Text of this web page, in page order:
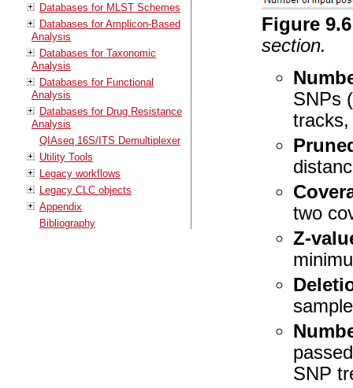
Databases for MLST Schemes
Databases for Amplicon-Based
Analysis
Databases for Taxonomic
Analysis
Databases for Functional
Analysis
Databases for Drug Resistance
Analysis
QIAseq 16S/ITS Demultiplexer
Utility Tools
Legacy workflows
Legacy CLC objects
Appendix
Bibliography
Figure9.6
section.
SNPs
two
Z-
SNP